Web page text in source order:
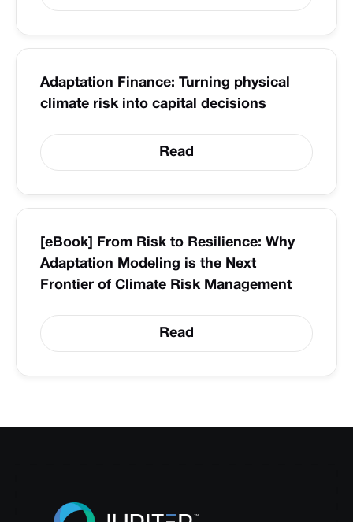
Adaptation Finance: Turning physical
climate risk into capital decisions
Read
[eBook] From Risk to Resilience: Why
Adaptation Modeling is the Next
Frontier of Climate Risk Management
Read